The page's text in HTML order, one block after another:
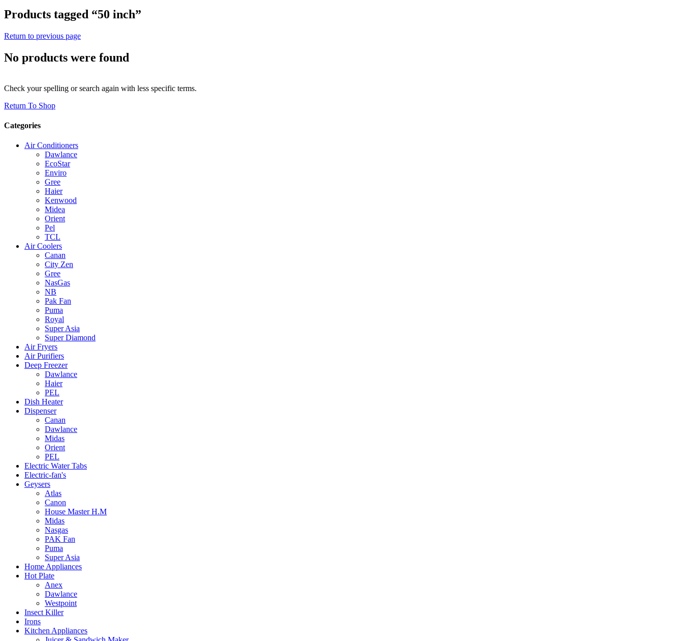
Products tagged “50 inch”
Return to previous page
No products were found
Check your spelling or search again with less specific terms.
Return To Shop
Categories
Air Conditioners
Dawlance
EcoStar
Enviro
Gree
Haier
Kenwood
Midea
Orient
Pel
TCL
Air Coolers
Canan
City Zen
Gree
NasGas
NB
Pak Fan
Puma
Royal
Super Asia
Super Diamond
Air Fryers
Air Purifiers
Deep Freezer
Dawlance
Haier
PEL
Dish Heater
Dispenser
Canan
Dawlance
Midas
Orient
PEL
Electric Water Tabs
Electric-fan's
Geysers
Atlas
Canon
House Master H.M
Midas
Nasgas
PAK Fan
Puma
Super Asia
Home Appliances
Hot Plate
Anex
Dawlance
Westpoint
Insect Killer
Irons
Kitchen Appliances